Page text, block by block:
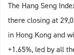
The Hang Seng
there closing at
in Hong Kong and
+1.65%, led by all